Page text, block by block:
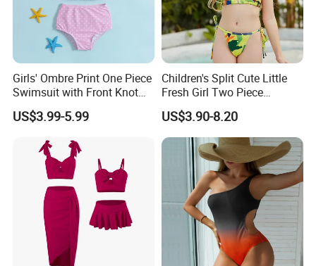
Girls' Ombre Print One Piece
Swimsuit with Front Knot
Detail Girl's Swimsuit
US$3.99-5.99
Children's Split Cute Little
Fresh Girl Two Piece
Swimsuit
US$3.90-8.20